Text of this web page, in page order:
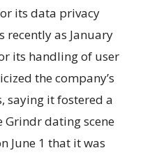
its data privacy
recently as January
its handling of user
the company’s
saying it fostered a
dating scene
June 1 that it was